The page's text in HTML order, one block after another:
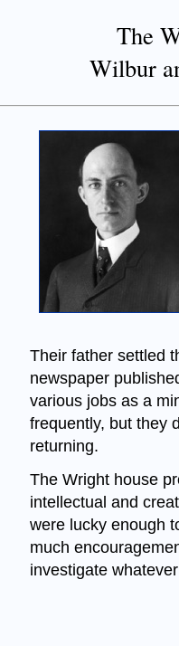
The
Wilbur
Their father settled
newspaper
various jobs as a
frequently, but they
returning.
The Wright house
intellectual and
were lucky enough
much
investigate